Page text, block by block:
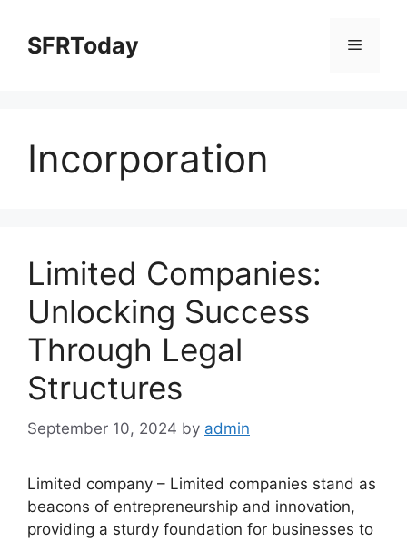
contentSFRToday Menu
Incorporation
Limited Companies:
Unlocking Success
Through Legal
Structures
September 10, 2024 by admin
Limited company – Limited companies stand as
beacons of entrepreneurship and innovation,
providing a sturdy foundation for businesses to